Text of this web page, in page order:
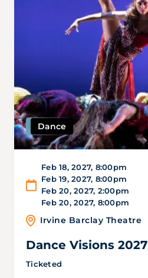
Dance
Feb 18, 2027, 8:00pm
Feb 19, 2027, 8:00pm
Feb 20, 2027, 2:00pm
Feb 20, 2027, 8:00pm
Irvine Barclay Theatre
Dance Visions 2027
Ticketed